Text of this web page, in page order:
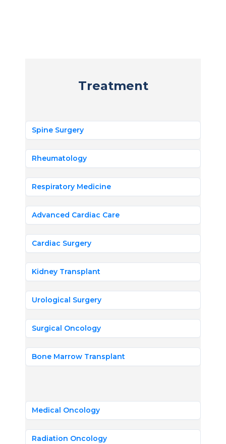
Treatment
Spine Surgery
Rheumatology
Respiratory Medicine
Advanced Cardiac Care
Cardiac Surgery
Kidney Transplant
Urological Surgery
Surgical Oncology
Bone Marrow Transplant
Medical Oncology
Radiation Oncology